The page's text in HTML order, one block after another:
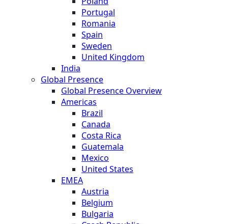
Portugal
Romania
Spain
Sweden
United Kingdom
India
Global Presence
Global Presence Overview
Americas
Brazil
Canada
Costa Rica
Guatemala
Mexico
United States
EMEA
Austria
Belgium
Bulgaria